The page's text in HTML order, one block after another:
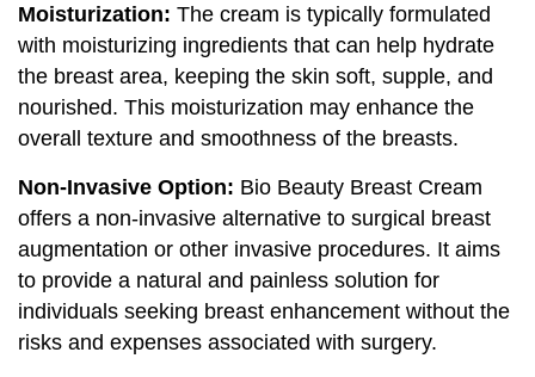
Moisturization: The cream is typically formulated
with moisturizing ingredients that can help hydrate
the breast area, keeping the skin soft, supple, and
nourished. This moisturization may enhance the
overall texture and smoothness of the breasts.
Non-Invasive Option: Bio Beauty Breast Cream
offers a non-invasive alternative to surgical breast
augmentation or other invasive procedures. It aims
to provide a natural and painless solution for
individuals seeking breast enhancement without the
risks and expenses associated with surgery.